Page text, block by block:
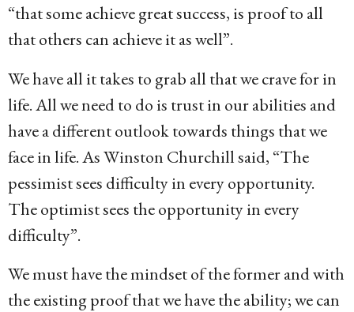
“that some achieve great success, is proof to all
that others can achieve it as well”.
We have all it takes to grab all that we crave for in
life. All we need to do is trust in our abilities and
have a different outlook towards things that we
face in life. As Winston Churchill said, “The
pessimist sees difficulty in every opportunity.
The optimist sees the opportunity in every
difficulty”.
We must have the mindset of the former and with
the existing proof that we have the ability; we can